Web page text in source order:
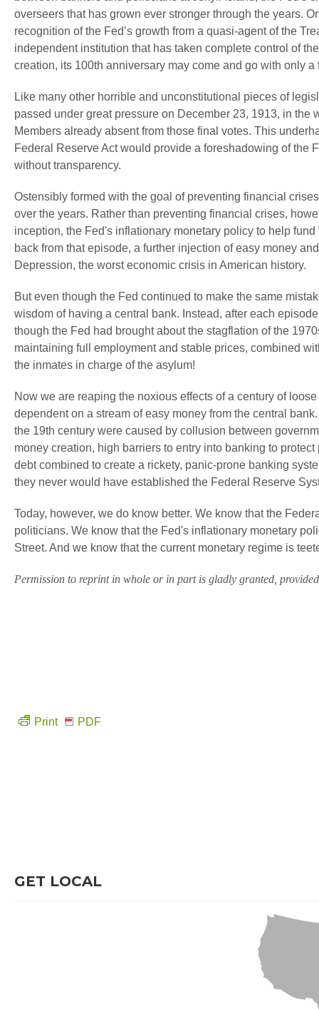
overseers that has grown ever stronger through the years.
recognition of the Fed’s growth from a quasi-agent of the
independent institution that has taken complete control of
creation, its 100th anniversary may come and go with only
Like many other horrible and unconstitutional pieces of
passed under great pressure on December 23, 1913, in
Members already absent from those final votes. This
Federal Reserve Act would provide a foreshadowing of
without transparency.
Ostensibly formed with the goal of preventing financial
over the years. Rather than preventing financial crises,
inception, the Fed's inflationary monetary policy to help
back from that episode, a further injection of easy money
Depression, the worst economic crisis in American history.
But even though the Fed continued to make the same
wisdom of having a central bank. Instead, after each
though the Fed had brought about the stagflation of the
maintaining full employment and stable prices, combined
the inmates in charge of the asylum!
Now we are reaping the noxious effects of a century of
dependent on a stream of easy money from the central
the 19th century were caused by collusion between
money creation, high barriers to entry into banking to
debt combined to create a rickety, panic-prone banking
they never would have established the Federal Reserve
Today, however, we do know better. We know that the
politicians. We know that the Fed's inflationary monetary
Street. And we know that the current monetary regime is
Permission to reprint in whole or in part is gladly granted,
Print PDF
GET LOCAL